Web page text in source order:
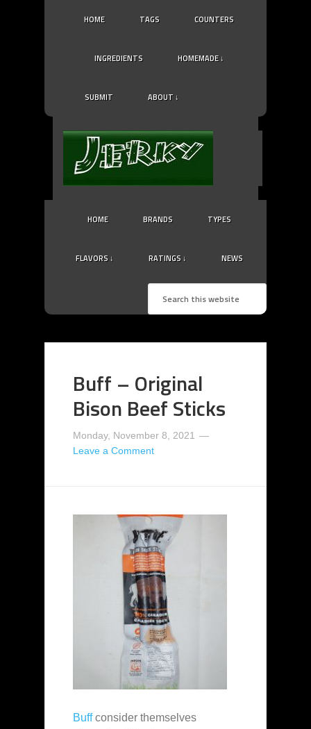
HOME TAGS COUNTERS
INGREDIENTS HOMEMADE ↓
SUBMIT ABOUT ↓
HOME BRANDS TYPES
FLAVORS ↓ RATINGS ↓ NEWS
Buff – Original
Bison Beef Sticks
Monday, November 8, 2021
Leave a Comment
Buffconsider themselves